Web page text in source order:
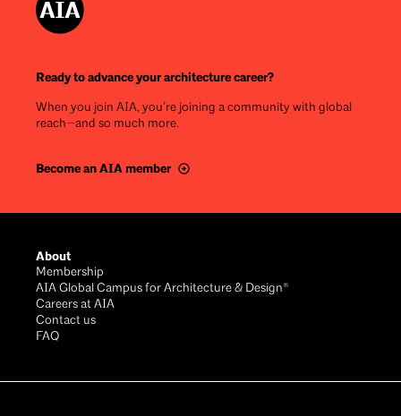
Ready to advance your architecture career?
When you join AIA, you’re joining a community with global
reach—and so much more.
Become an AIA member
About
Membership
AIA Global Campus for Architecture & Design®
Careers at AIA
Contact us
FAQ